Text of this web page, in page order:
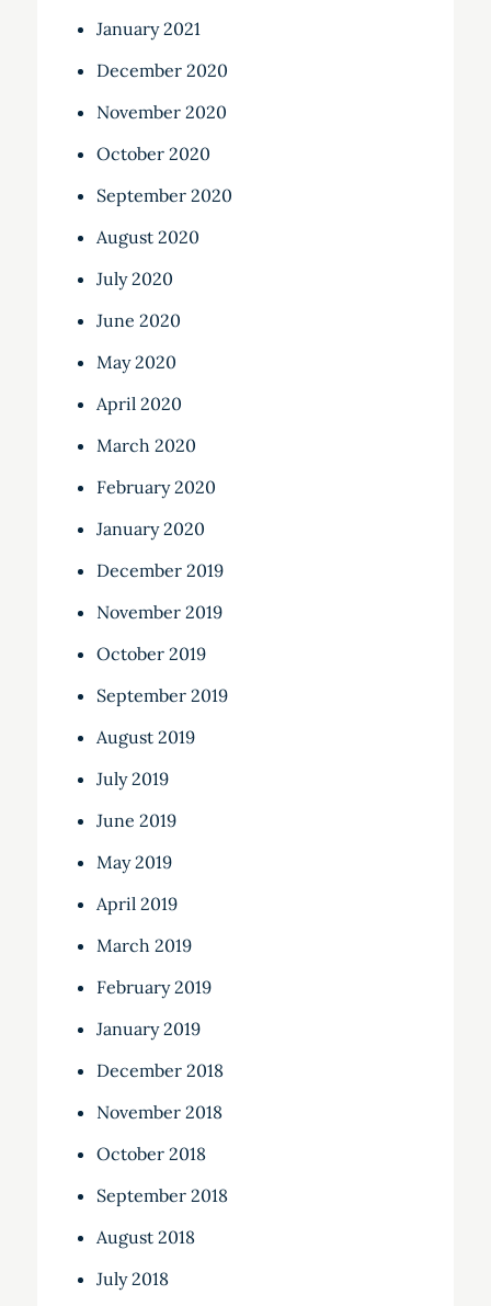
January 2021
December 2020
November 2020
October 2020
September 2020
August 2020
July 2020
June 2020
May 2020
April 2020
March 2020
February 2020
January 2020
December 2019
November 2019
October 2019
September 2019
August 2019
July 2019
June 2019
May 2019
April 2019
March 2019
February 2019
January 2019
December 2018
November 2018
October 2018
September 2018
August 2018
July 2018